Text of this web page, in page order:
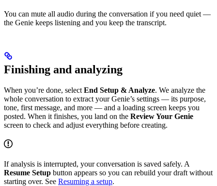
You can mute all audio during the conversation if you need quiet —
the Genie keeps listening and you keep the transcript.
Finishing and analyzing
When you’re done, select End Setup & Analyze. We analyze the
whole conversation to extract your Genie’s settings — its purpose,
tone, first message, and more — and a loading screen keeps you
posted. When it finishes, you land on the Review Your Genie
screen to check and adjust everything before creating.
If analysis is interrupted, your conversation is saved safely. A
Resume Setup button appears so you can rebuild your draft without
starting over. See Resuming a setup.